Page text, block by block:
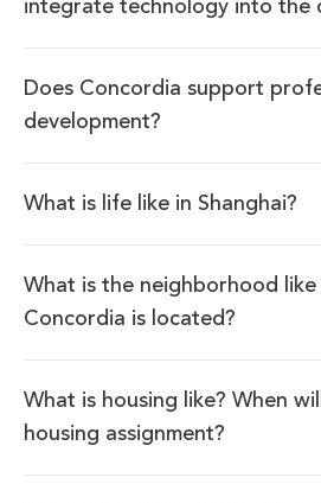
integrate technology into the
Does Concordia support
development?
What is life like in Shanghai?
What is the neighborhood like
Concordia is located?
What is housing like? When
housing assignment?